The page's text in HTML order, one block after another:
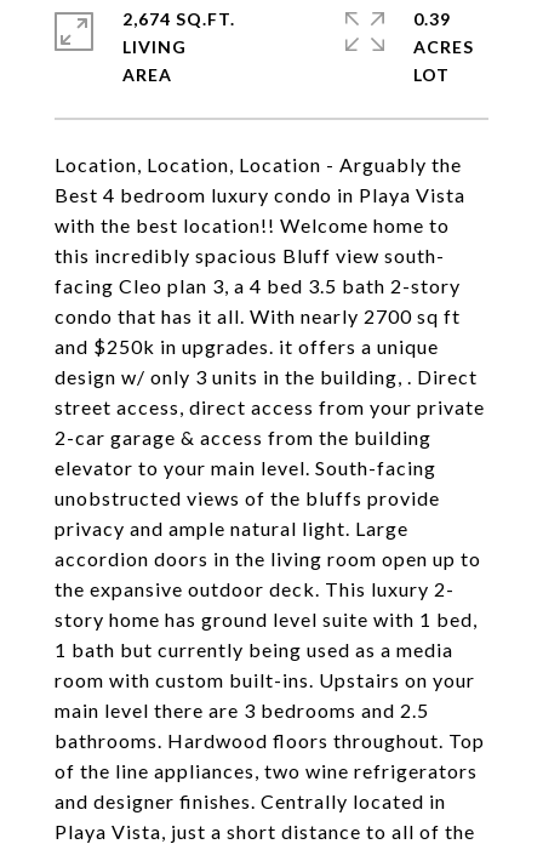
Location, Location, Location - Arguably the
Best 4 bedroom luxury condo in Playa Vista
with the best location!! Welcome home to
this incredibly spacious Bluff view south-
facing Cleo plan 3, a 4 bed 3.5 bath 2-story
condo that has it all. With nearly 2700 sq ft
and $250k in upgrades. it offers a unique
design w/ only 3 units in the building, . Direct
street access, direct access from your private
2-car garage & access from the building
elevator to your main level. South-facing
unobstructed views of the bluffs provide
privacy and ample natural light. Large
accordion doors in the living room open up to
the expansive outdoor deck. This luxury 2-
story home has ground level suite with 1 bed,
1 bath but currently being used as a media
room with custom built-ins. Upstairs on your
main level there are 3 bedrooms and 2.5
bathrooms. Hardwood floors throughout. Top
of the line appliances, two wine refrigerators
and designer finishes. Centrally located in
Playa Vista, just a short distance to all of the
2,674 SQ.FT.
LIVING
0.39
ACRES